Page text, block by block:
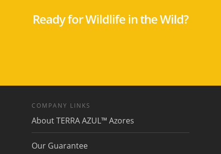
Ready for Wildlife in the Wild?
COMPANY LINKS
About TERRA AZUL™ Azores
Our Guarantee